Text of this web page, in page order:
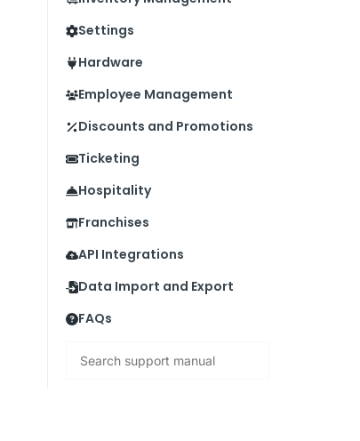
Settings
Hardware
Employee Management
Discounts and Promotions
Ticketing
Hospitality
Franchises
API Integrations
Data Import and Export
FAQs